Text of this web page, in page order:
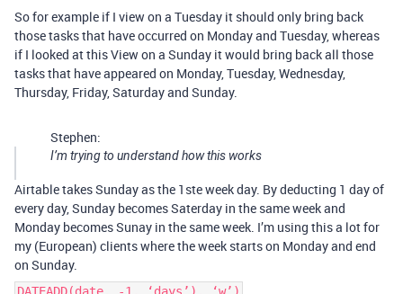
So for example if I view on a Tuesday it should only bring back
those tasks that have occurred on Monday and Tuesday, whereas
if I looked at this View on a Sunday it would bring back all those
tasks that have appeared on Monday, Tuesday, Wednesday,
Thursday, Friday, Saturday and Sunday.
Stephen:
I’m trying to understand how this works
Airtable takes Sunday as the 1ste week day. By deducting 1 day of
every day, Sunday becomes Saterday in the same week and
Monday becomes Sunay in the same week. I’m using this a lot for
my (European) clients where the week starts on Monday and end
on Sunday.